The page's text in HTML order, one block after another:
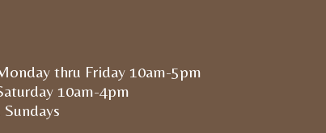
thru Friday 10am-5pm
10am-4pm